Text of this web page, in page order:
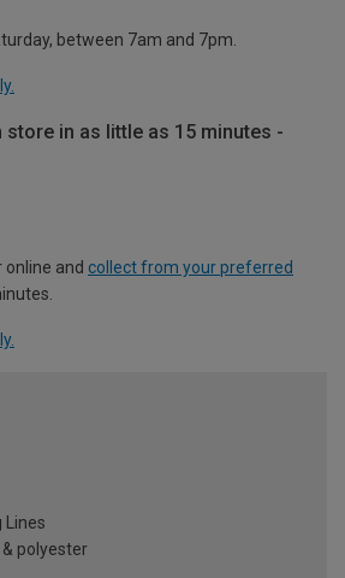
between 7am and 7pm.
in as little as 15 minutes -
online and collect from your preferred
Lines
& polyester